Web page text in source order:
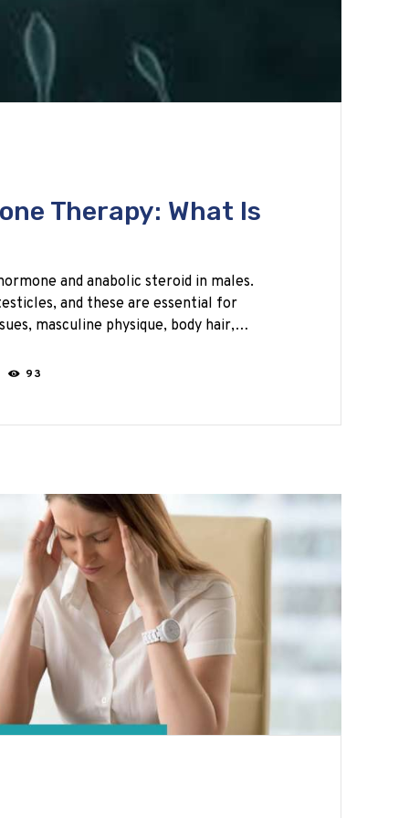
Therapy: What Is
and anabolic steroid in males.
and these are essential for
masculine physique, body hair,…
93